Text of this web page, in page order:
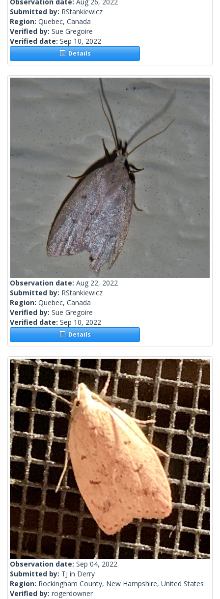
Submitted by: RStankiewicz
Region: Quebec, Canada
Verified by: Sue Gregoire
Verified date: Sep 10, 2022
Details
Observation date: Aug 22, 2022
Submitted by: RStankiewicz
Region: Quebec, Canada
Verified by: Sue Gregoire
Verified date: Sep 10, 2022
Details
Observation date: Sep 04, 2022
Submitted by: TJ in Derry
Region: Rockingham County, New Hampshire, United States
Verified by: rogerdowner